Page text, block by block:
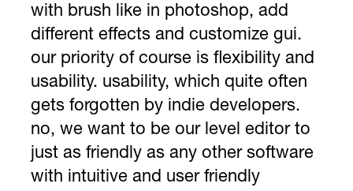
with brush like in photoshop, add
different effects and customize gui.
our priority of course is flexibility and
usability. usability, which quite often
gets forgotten by indie developers.
no, we want to be our level editor to
just as friendly as any other software
with intuitive and user friendly